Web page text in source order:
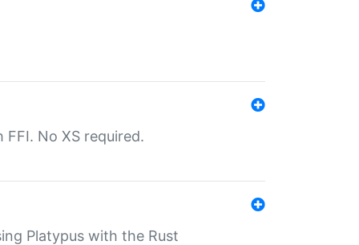
No XS required.
Platypus with the Rust